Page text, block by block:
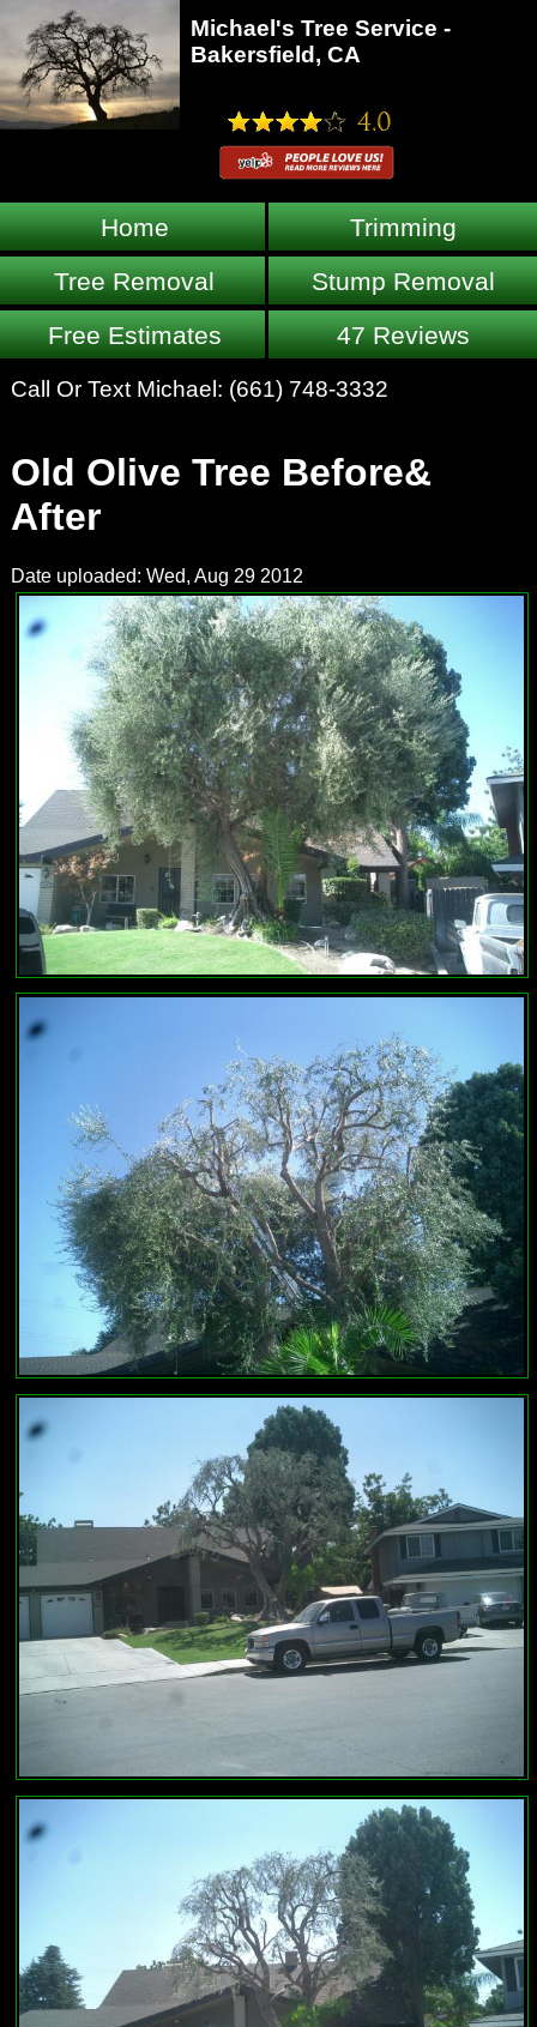
Michael's Tree Service -
Bakersfield, CA
Home
Trimming
Tree Removal
Stump Removal
Free Estimates
47 Reviews
Call Or Text Michael: (661) 748-3332
Old Olive Tree Before&
After
Date uploaded: Wed, Aug 29 2012